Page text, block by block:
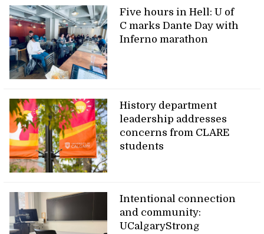
Five hours in Hell: U of
C marks Dante Day with
Inferno marathon
History department
leadership addresses
concerns from CLARE
students
Intentional connection
and community:
UCalgaryStrong